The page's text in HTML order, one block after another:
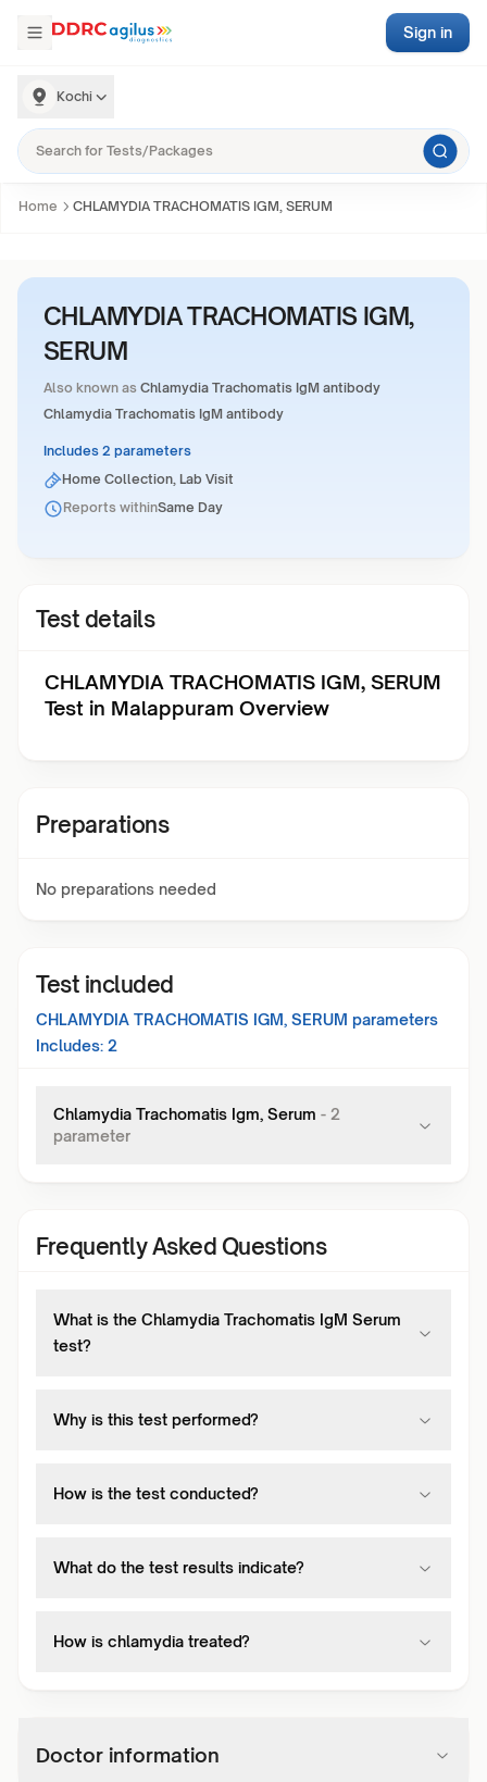
Kochi
Sign in
Home CHLAMYDIA TRACHOMATIS IGM, SERUM
CHLAMYDIA TRACHOMATIS IGM,
SERUM
Also known as Chlamydia Trachomatis IgM antibody
Chlamydia Trachomatis IgM antibody
Includes 2 parameters
Home Collection, Lab Visit
Reports withinSame Day
Test details
CHLAMYDIA TRACHOMATIS IGM, SERUM
Test in Malappuram Overview
Preparations
No preparations needed
Test included
CHLAMYDIA TRACHOMATIS IGM, SERUM parameters
Includes: 2
Chlamydia Trachomatis Igm, Serum - 2
parameter
Frequently Asked Questions
What is the Chlamydia Trachomatis IgM Serum
test?
Why is this test performed?
How is the test conducted?
What do the test results indicate?
How is chlamydia treated?
Doctor information